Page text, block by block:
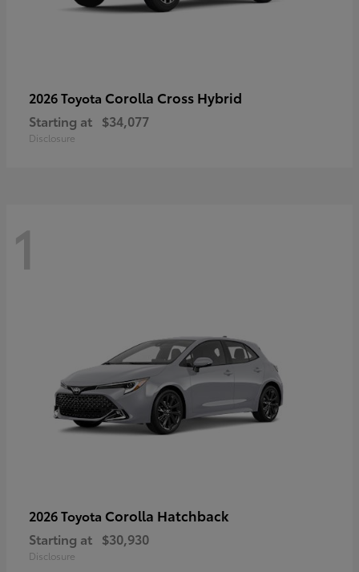
2026 Toyota Corolla Cross Hybrid
Starting at $34,077
Disclosure
1
2026 Toyota Corolla Hatchback
Starting at $30,930
Disclosure